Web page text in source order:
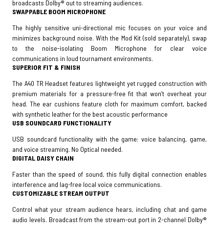
broadcasts Dolby® out to streaming audiences.
SWAPPABLE BOOM MICROPHONE
The highly sensitive uni-directional mic focuses on your voice and
minimizes background noise. With the Mod Kit (sold separately), swap
to the noise-isolating Boom Microphone for clear voice
communications in loud tournament environments.
SUPERIOR FIT & FINISH
The A40 TR Headset features lightweight yet rugged construction with
premium materials for a pressure-free fit that won’t overheat your
head. The ear cushions feature cloth for maximum comfort, backed
with synthetic leather for the best acoustic performance
USB SOUNDCARD FUNCTIONALITY
USB soundcard functionality with the game: voice balancing, game,
and voice streaming. No Optical needed.
DIGITAL DAISY CHAIN
Faster than the speed of sound, this fully digital connection enables
interference and lag-free local voice communications.
CUSTOMIZABLE STREAM OUTPUT
Control what your stream audience hears, including chat and game
audio levels. Broadcast from the stream-out port in 2-channel Dolby®